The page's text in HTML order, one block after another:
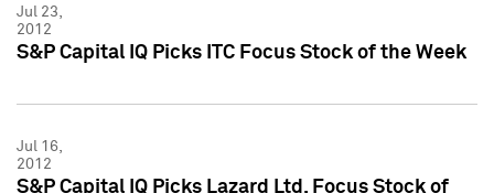
Jul 23,
2012
S&P Capital IQ Picks ITC Focus Stock of the Week
Jul 16,
2012
S&P Capital IQ Picks Lazard Ltd. Focus Stock of